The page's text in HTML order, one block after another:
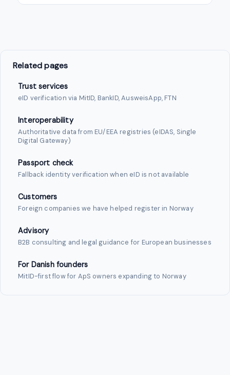
Related pages
Trust services
eID verification via MitID, BankID, AusweisApp, FTN
Interoperability
Authoritative data from EU/EEA registries (eIDAS, Single
Digital Gateway)
Passport check
Fallback identity verification when eID is not available
Customers
Foreign companies we have helped register in Norway
Advisory
B2B consulting and legal guidance for European businesses
For Danish founders
MitID-first flow for ApS owners expanding to Norway